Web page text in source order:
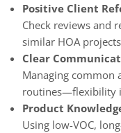
Positive Client
Check reviews and
similar HOA
Clear
Managing common
routines—flexibility
Product
Using low-VOC,